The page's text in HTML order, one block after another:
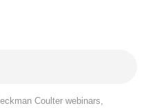
Coulter webinars,